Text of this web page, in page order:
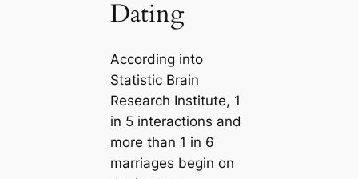
Dating
According into
Statistic Brain
Research Institute, 1
in 5 interactions and
more than 1 in 6
marriages begin on